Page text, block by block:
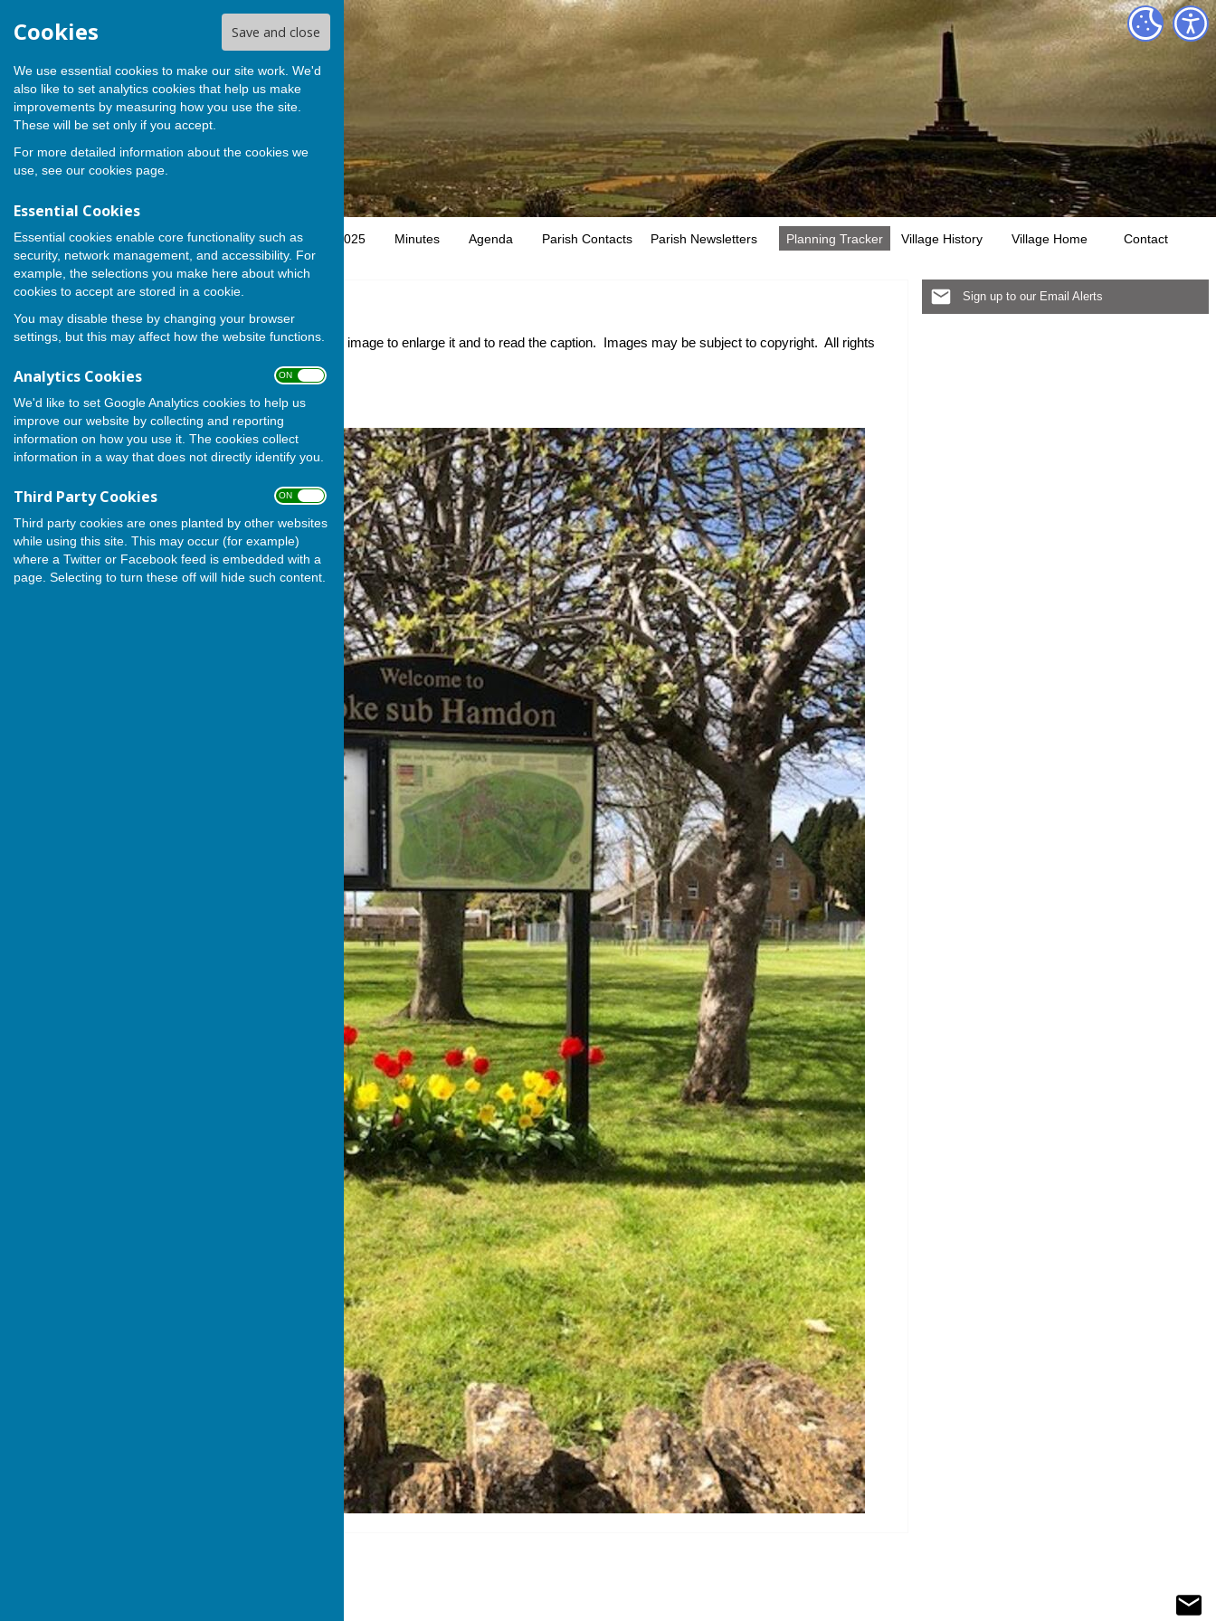
Cookies Save and close
We use essential cookies to make our site work. We'd
also like to set analytics cookies that help us make
improvements by measuring how you use the site.
These will be set only if you accept.
For more detailed information about the cookies we
use, see our cookies page.
Essential Cookies
Essential cookies enable core functionality such as
security, network management, and accessibility. For
example, the selections you make here about which
cookies to accept are stored in a cookie.
You may disable these by changing your browser
settings, but this may affect how the website functions.
Analytics Cookies ON OFF
We'd like to set Google Analytics cookies to help us
improve our website by collecting and reporting
information on how you use it. The cookies collect
information in a way that does not directly identify you.
Third Party Cookies ON OFF
Third party cookies are ones planted by other websites
while using this site. This may occur (for example)
where a Twitter or Facebook feed is embedded with a
page. Selecting to turn these off will hide such content.
Home Parish Council SSHPC Stakeholder Map 2025 Minutes Agenda Parish Contacts Parish Newsletters Planning Tracker Village History Village Home Contact
Sign up to our Email Alerts
Gallery
Here you will find images of our village life. Click on an image to enlarge it and to read the caption. Images may be subject to copyright. All rights